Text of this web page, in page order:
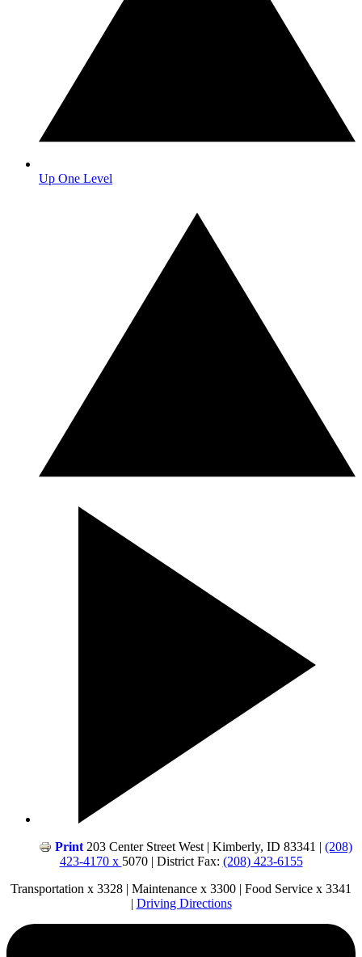
Up One Level
Print 203 Center Street West | Kimberly, ID 83341 | (208)
423-4170 x 5070 | District Fax: (208) 423-6155
Transportation x 3328 | Maintenance x 3300 | Food Service x 3341
| Driving Directions